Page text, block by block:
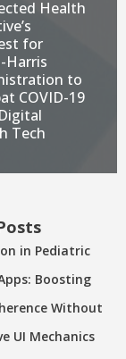
Health
for
Harris
to
COVID-19
Tech
in Pediatric
Boosting
Without
UI Mechanics